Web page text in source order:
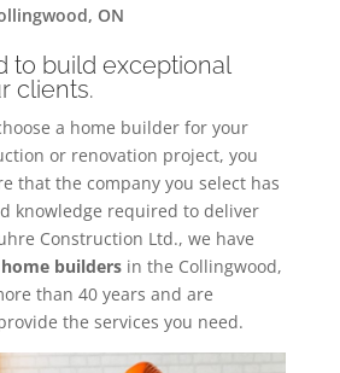
ON
to build exceptional
clients.
a home builder for your
or renovation project, you
that the company you select has
knowledge required to deliver
Construction Ltd., we have
home buildersin the Collingwood,
than 40 years and are
the services you need.